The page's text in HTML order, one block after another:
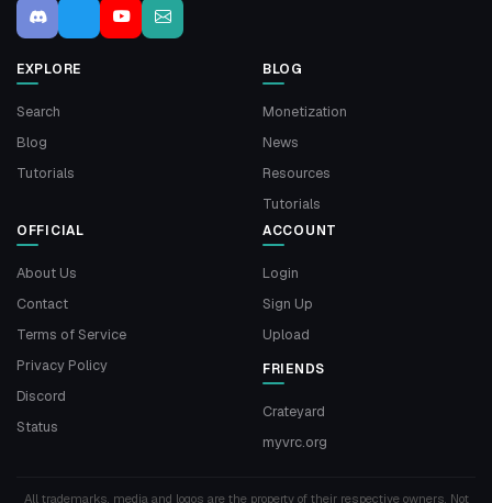
EXPLORE
Search
Blog
Tutorials
BLOG
Monetization
News
Resources
Tutorials
OFFICIAL
About Us
Contact
Terms of Service
Privacy Policy
Discord
Status
ACCOUNT
Login
Sign Up
Upload
FRIENDS
Crateyard
myvrc.org
All trademarks, media and logos are the property of their respective owners. Not